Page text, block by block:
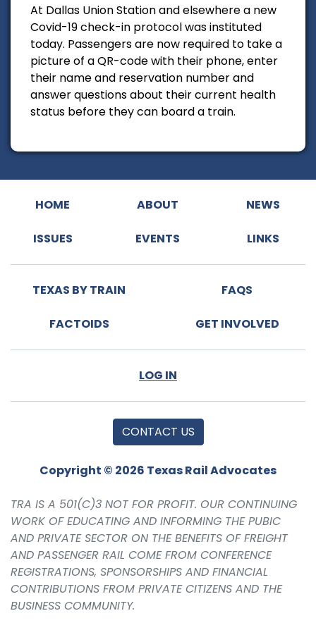
At Dallas Union Station and elsewhere a new
Covid-19 check-in protocol was instituted
today. Passengers are now required to take a
picture of a QR-code with their phone, enter
their name and reservation number and
answer questions about their current health
status before they can board a train.
HOME ABOUT NEWS
ISSUES EVENTS LINKS
TEXAS BY TRAIN FAQS
FACTOIDS GET INVOLVED
LOG IN
CONTACT US
Copyright © 2026 Texas Rail Advocates
TRA IS A 501(C)3 NOT FOR PROFIT. OUR CONTINUING
WORK OF EDUCATING AND INFORMING THE PUBIC
AND PRIVATE SECTOR ON THE BENEFITS OF FREIGHT
AND PASSENGER RAIL COME FROM CONFERENCE
REGISTRATIONS, SPONSORSHIPS AND FINANCIAL
CONTRIBUTIONS FROM PRIVATE CITIZENS AND THE
BUSINESS COMMUNITY.